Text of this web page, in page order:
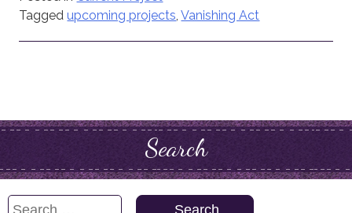
Taggedupcoming projects,Vanishing Act
Search
Search